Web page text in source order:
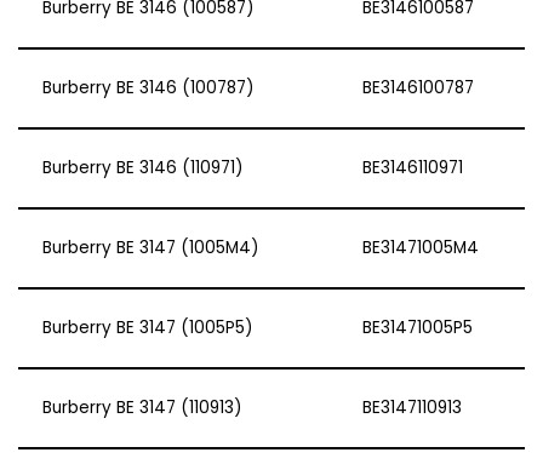
Burberry BE 3146 (100587) BE3146100587
Burberry BE 3146 (100787) BE3146100787
Burberry BE 3146 (110971) BE3146110971
Burberry BE 3147 (1005M4) BE31471005M4
Burberry BE 3147 (1005P5) BE31471005P5
Burberry BE 3147 (110913) BE3147110913